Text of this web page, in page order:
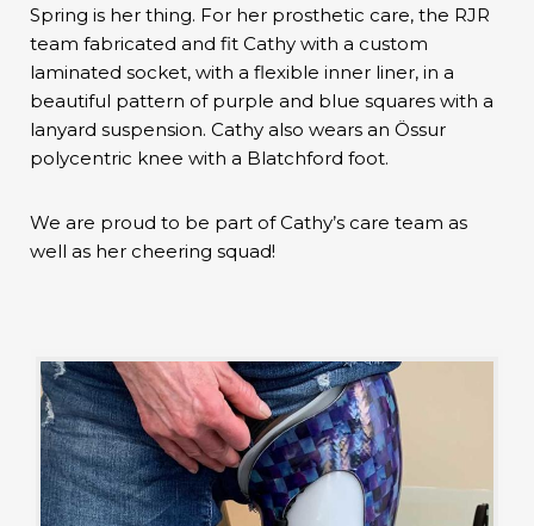
Spring is her thing. For her prosthetic care, the RJR
team fabricated and fit Cathy with a custom
laminated socket, with a flexible inner liner, in a
beautiful pattern of purple and blue squares with a
lanyard suspension. Cathy also wears an Össur
polycentric knee with a Blatchford foot.
We are proud to be part of Cathy’s care team as
well as her cheering squad!